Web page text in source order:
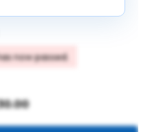
now passed.